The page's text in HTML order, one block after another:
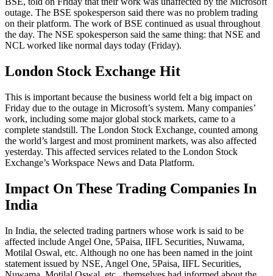
outage. The BSE spokesperson said there was no problem trading
on their platform. The work of BSE continued as usual throughout
the day. The NSE spokesperson said the same thing: that NSE and
NCL worked like normal days today (Friday).
London Stock Exchange Hit
This is important because the business world felt a big impact on
Friday due to the outage in Microsoft’s system. Many companies’
work, including some major global stock markets, came to a
complete standstill. The London Stock Exchange, counted among
the world’s largest and most prominent markets, was also affected
yesterday. This affected services related to the London Stock
Exchange’s Workspace News and Data Platform.
Impact On These Trading Companies In
India
In India, the selected trading partners whose work is said to be
affected include Angel One, 5Paisa, IIFL Securities, Nuwama,
Motilal Oswal, etc. Although no one has been named in the joint
statement issued by NSE, Angel One, 5Paisa, IIFL Securities,